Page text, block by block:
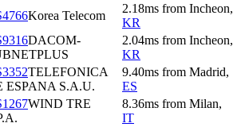
Korea Telecom
2.18ms from Incheon,
KR
DACOM-
2.04ms from Incheon,
KR
TELEFONICA
ESPANA S.A.U.
9.40ms from Madrid,
ES
WIND TRE
8.36ms from Milan,
IT